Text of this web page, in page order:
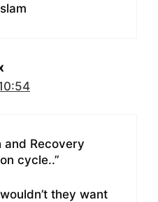
and Recovery
cycle..”
they want